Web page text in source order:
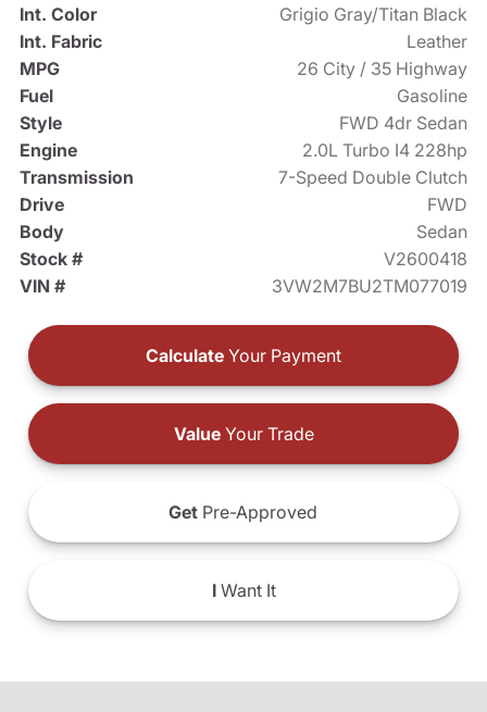
Int. Color
Grigio Gray/Titan Black
Int. Fabric
Leather
MPG
26 City / 35 Highway
Fuel
Gasoline
Style
FWD 4dr Sedan
Engine
2.0L Turbo I4 228hp
Transmission
7-Speed Double Clutch
Drive
FWD
Body
Sedan
Stock #
V2600418
VIN #
3VW2M7BU2TM077019
Calculate Your Payment
ValueYour Trade
Get Pre-Approved
IWant It